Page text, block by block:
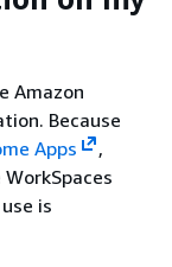
Amazon
Because
Apps
,
is